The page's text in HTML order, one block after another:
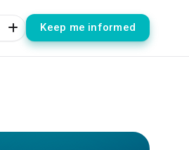
Keep me informed